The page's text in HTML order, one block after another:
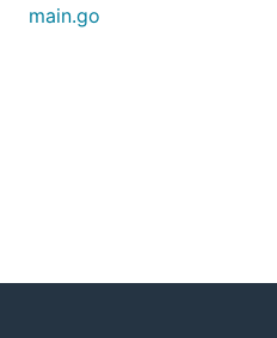
main.go